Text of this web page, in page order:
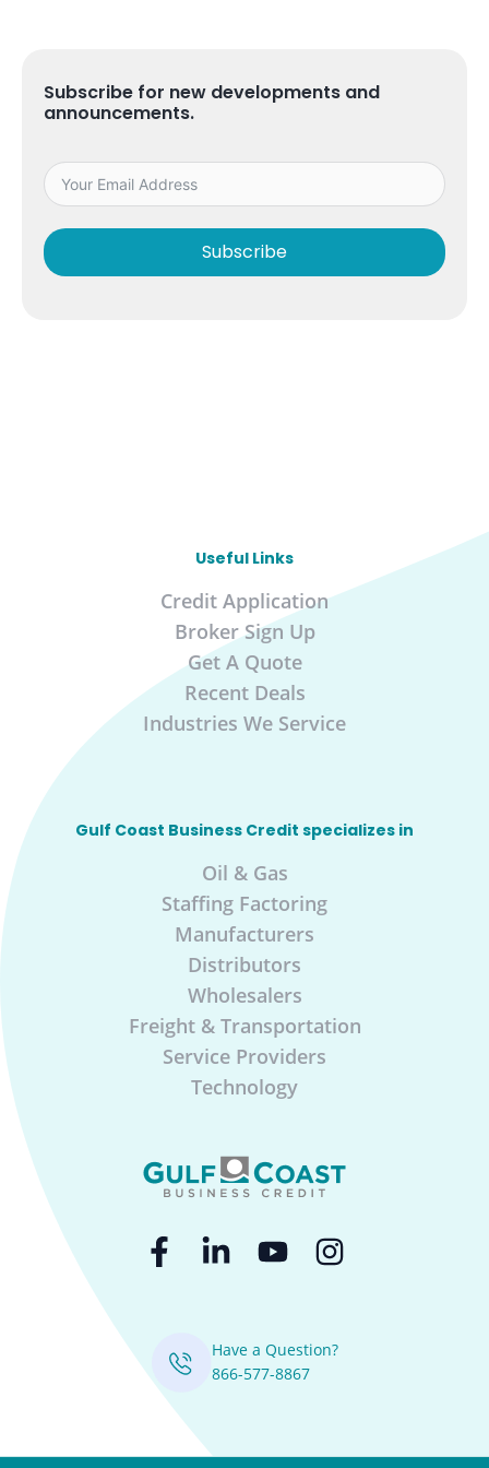
Subscribe for new developments and
announcements.
Subscribe
Useful Links
Credit Application
Broker Sign Up
Get A Quote
Recent Deals
Industries We Service
Gulf Coast Business Credit specializes in
Oil & Gas
Staffing Factoring
Manufacturers
Distributors
Wholesalers
Freight & Transportation
Service Providers
Technology
Have a Question?
866-577-8867